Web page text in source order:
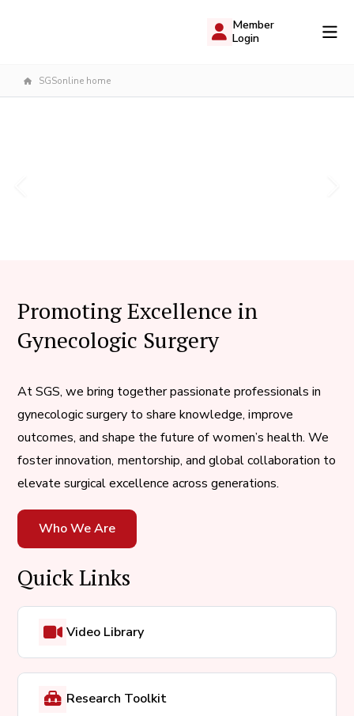
Member
Login
SGSonline home
Promoting Excellence in
Gynecologic Surgery
At SGS, we bring together passionate professionals in
gynecologic surgery to share knowledge, improve
outcomes, and shape the future of women’s health. We
foster innovation, mentorship, and global collaboration to
elevate surgical excellence across generations.
Who We Are
Quick Links
Video Library
Research Toolkit